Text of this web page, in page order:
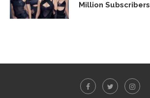
Million Subscribers